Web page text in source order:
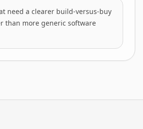
need a clearer build-versus-buy
than more generic software